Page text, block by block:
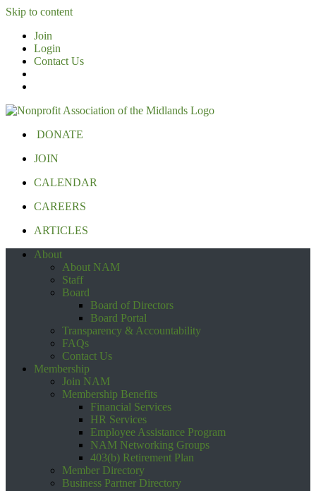
Skip to content
Join
Login
Contact Us
DONATE
JOIN
CALENDAR
CAREERS
ARTICLES
About
About NAM
Staff
Board
Board of Directors
Board Portal
Transparency & Accountability
FAQs
Contact Us
Membership
Join NAM
Membership Benefits
Financial Services
HR Services
Employee Assistance Program
NAM Networking Groups
403(b) Retirement Plan
Member Directory
Business Partner Directory